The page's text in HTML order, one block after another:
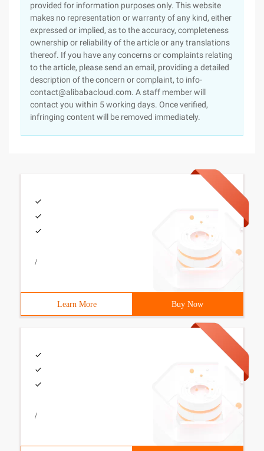
provided for information purposes only. This website
makes no representation or warranty of any kind, either
expressed or implied, as to the accuracy, completeness
ownership or reliability of the article or any translations
thereof. If you have any concerns or complaints relating
to the article, please send an email, providing a detailed
description of the concern or complaint, to info-
contact@alibabacloud.com. A staff member will
contact you within 5 working days. Once verified,
infringing content will be removed immediately.
/
Learn More Buy Now
/